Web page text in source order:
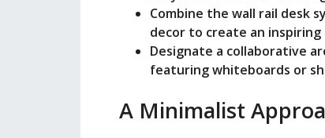
Combine the wall rail desk
decor to create an
Designate a collaborative
featuring whiteboards or
A Minimalist